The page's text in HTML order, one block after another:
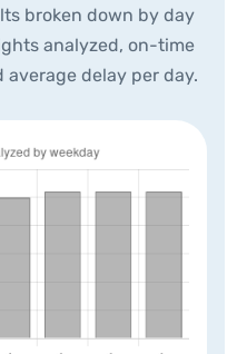
broken down by day
analyzed, on-time
delay per day.